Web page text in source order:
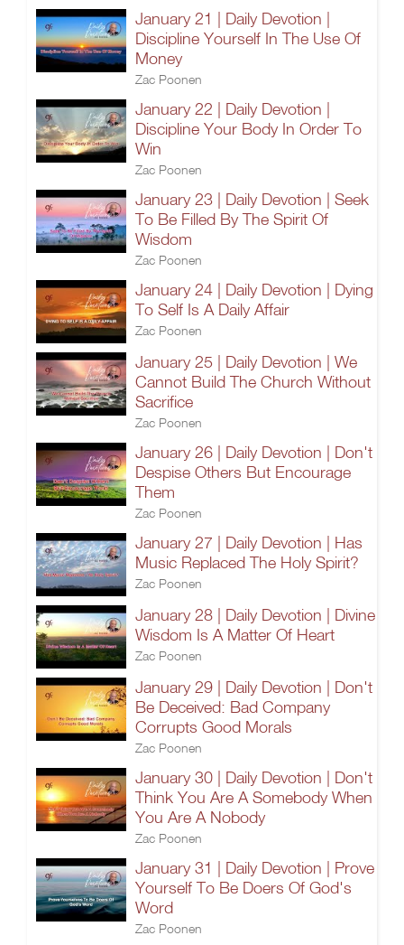
January 21 | Daily Devotion |
Discipline Yourself In The Use Of
Money
Zac Poonen
January 22 | Daily Devotion |
Discipline Your Body In Order To
Win
Zac Poonen
January 23 | Daily Devotion | Seek
To Be Filled By The Spirit Of
Wisdom
Zac Poonen
January 24 | Daily Devotion | Dying
To Self Is A Daily Affair
Zac Poonen
January 25 | Daily Devotion | We
Cannot Build The Church Without
Sacrifice
Zac Poonen
January 26 | Daily Devotion | Don't
Despise Others But Encourage
Them
Zac Poonen
January 27 | Daily Devotion | Has
Music Replaced The Holy Spirit?
Zac Poonen
January 28 | Daily Devotion | Divine
Wisdom Is A Matter Of Heart
Zac Poonen
January 29 | Daily Devotion | Don't
Be Deceived: Bad Company
Corrupts Good Morals
Zac Poonen
January 30 | Daily Devotion | Don't
Think You Are A Somebody When
You Are A Nobody
Zac Poonen
January 31 | Daily Devotion | Prove
Yourself To Be Doers Of God's
Word
Zac Poonen